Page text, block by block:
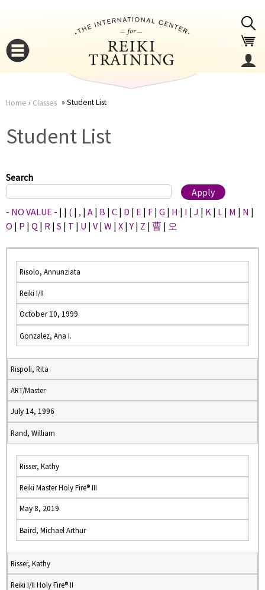
here
Home › Classes Student List
Student List
Search
- NO VALUE - | | ( | , | A | B | C | D | E | F | G | H | I | J | K | L | M | N |
O | P | Q | R | S | T | U | V | W | X |Y | Z | 曹 | 오
Risolo, Annunziata
Reiki I/II
October 10, 1999
Gonzalez, Ana I.
Rispoli, Rita
ART/Master
July 14, 1996
Rand, William
Risser, Kathy
Reiki Master Holy Fire® III
May 8, 2019
Baird, Michael Arthur
Risser, Kathy
Reiki I/II Holy Fire® II